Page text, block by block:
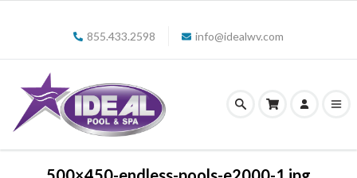
855.433.2598 info@idealwv.com